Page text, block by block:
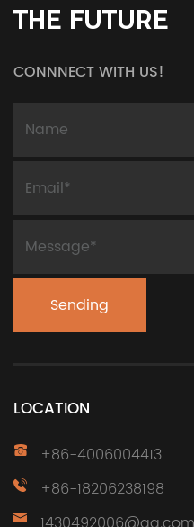
THE FUTURE
CONNNECT WITH US!
LOCATION
+86-4006004413
+86-18206238198